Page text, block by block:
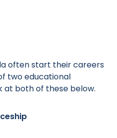
often start their careers
two educational
at both of these below.